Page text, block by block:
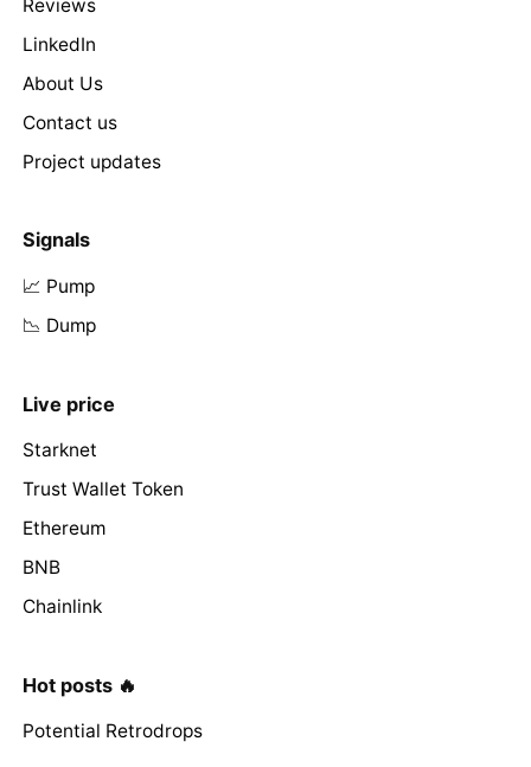
Reviews
LinkedIn
About Us
Contact us
Project updates
Signals
📈 Pump
📉 Dump
Live price
Starknet
Trust Wallet Token
Ethereum
BNB
Chainlink
Hot posts 🔥
Potential Retrodrops